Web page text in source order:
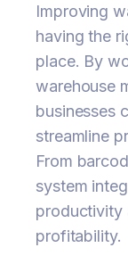
Improving
having the
place. By
warehouse
businesses
streamline
From
system
productivity
profitability.